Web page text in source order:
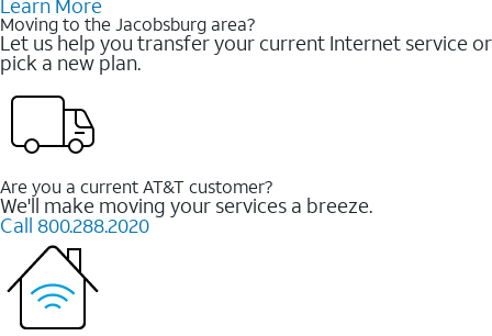
Learn More
Moving to the Jacobsburg area?
Let us help you transfer your current Internet service or
pick a new plan.
Are you a current AT&T customer?
We'll make moving your services a breeze.
Call 800.288.2020